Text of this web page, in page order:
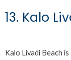
13. Kalo
Kalo Livadi Beach